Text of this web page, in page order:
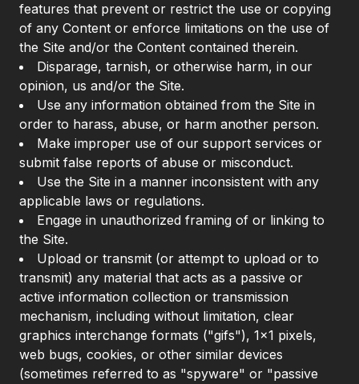
features that prevent or restrict the use or copying
of any Content or enforce limitations on the use of
the Site and/or the Content contained therein.
Disparage, tarnish, or otherwise harm, in our
opinion, us and/or the Site.
Use any information obtained from the Site in
order to harass, abuse, or harm another person.
Make improper use of our support services or
submit false reports of abuse or misconduct.
Use the Site in a manner inconsistent with any
applicable laws or regulations.
Engage in unauthorized framing of or linking to
the Site.
Upload or transmit (or attempt to upload or to
transmit) any material that acts as a passive or
active information collection or transmission
mechanism, including without limitation, clear
graphics interchange formats ("gifs"), 1×1 pixels,
web bugs, cookies, or other similar devices
(sometimes referred to as "spyware" or "passive